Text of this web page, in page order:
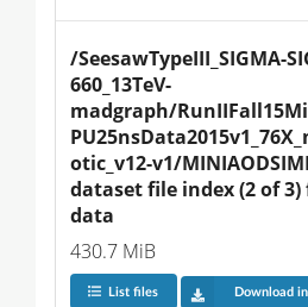
/SeesawTypeIII_SIGMA-
660_13TeV-
madgraph/
otic_v12-v1/
dataset file index (2 of 3)
data
430.7 MiB
List files Download